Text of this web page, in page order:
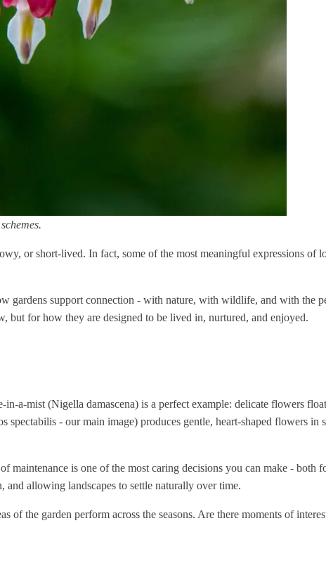
or short-lived. In fact, some of the most meaningful expressions of
gardens support connection - with nature, with wildlife, and with the
but for how they are designed to be lived in, nurtured, and enjoyed.
a-mist (Nigella damascena) is a perfect example: delicate flowers
- our main image) produces gentle, heart-shaped flowers in
is one of the most caring decisions you can make - both
allowing landscapes to settle naturally over time.
the garden perform across the seasons. Are there moments of